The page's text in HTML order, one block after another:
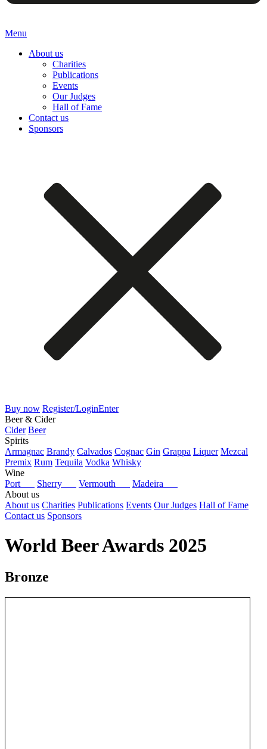
Menu
About us
Charities
Publications
Events
Our Judges
Hall of Fame
Contact us
Sponsors
Buy now Register/LoginEnter
Beer & Cider
Cider Beer
Spirits
Armagnac Brandy Calvados Cognac Gin Grappa Liquer Mezcal
Premix Rum Tequila Vodka Whisky
Wine
Port
Sherry Vermouth
Madeira
About us
About us Charities Publications Events Our Judges Hall of Fame
Contact us Sponsors
World Beer Awards 2025
Bronze